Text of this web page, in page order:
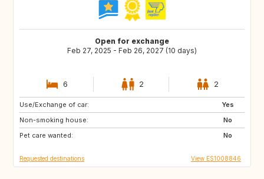
Open for exchange
Feb 27, 2025 - Feb 26, 2027 (10 days)
6 2 2
Use/Exchange of car:
Yes
Non-smoking house:
No
Pet care wanted:
No
ES
Requested destinations View ES1008846